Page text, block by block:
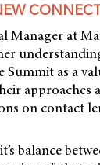
Manager at
Summit as a
approaches
on contact
balance